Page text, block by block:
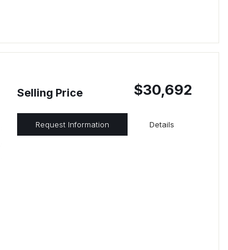
Selling Price $30,692
Request Information Details